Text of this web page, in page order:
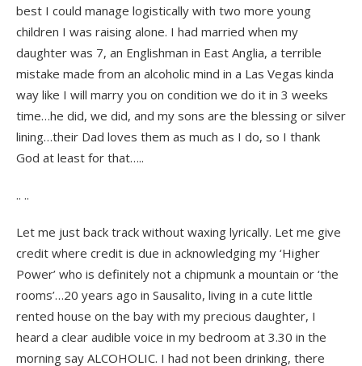
best I could manage logistically with two more young
children I was raising alone. I had married when my
daughter was 7, an Englishman in East Anglia, a terrible
mistake made from an alcoholic mind in a Las Vegas kinda
way like I will marry you on condition we do it in 3 weeks
time…he did, we did, and my sons are the blessing or silver
lining…their Dad loves them as much as I do, so I thank
God at least for that…..
.. ..
Let me just back track without waxing lyrically. Let me give
credit where credit is due in acknowledging my ‘Higher
Power’ who is definitely not a chipmunk a mountain or ‘the
rooms’…20 years ago in Sausalito, living in a cute little
rented house on the bay with my precious daughter, I
heard a clear audible voice in my bedroom at 3.30 in the
morning say ALCOHOLIC. I had not been drinking, there